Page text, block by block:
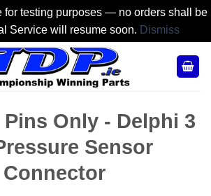
for testing purposes — no orders shall be
Service will resume soon. Dismiss
Only - Delphi 3
Sensor
Connector